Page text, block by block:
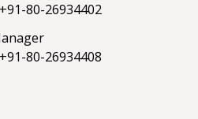
+91-80-26934402
+91-80-26934408